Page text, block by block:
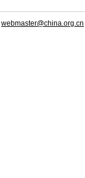
webmaster@china.org.cn